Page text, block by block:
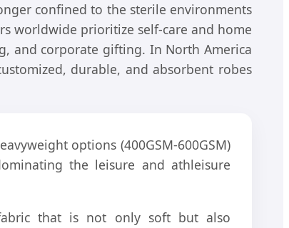
confined to the sterile environments
worldwide prioritize self-care and home
and corporate gifting. In North America
durable, and absorbent robes
options (400GSM-600GSM)
the leisure and athleisure
that is not only soft but also